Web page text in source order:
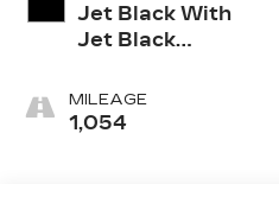
Jet Black With
Jet Black
Inteluxe Seats
MILEAGE
1,054